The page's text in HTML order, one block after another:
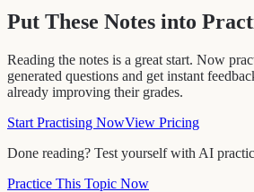
Put These Notes into
Reading the notes is a great start. Now
generated questions and get instant
already improving their grades.
Start Practising NowView Pricing
Done reading? Test yourself with AI
Practice This Topic Now